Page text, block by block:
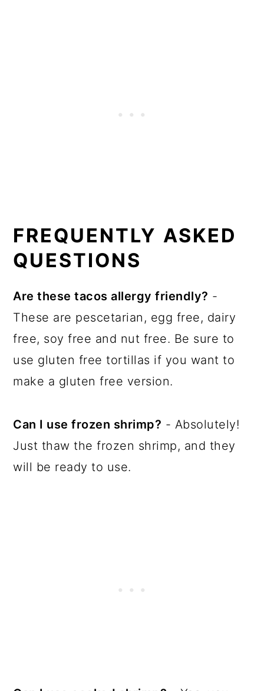
FREQUENTLY ASKED
QUESTIONS
Are these tacos allergy friendly? -
These are pescetarian, egg free, dairy
free, soy free and nut free. Be sure to
use gluten free tortillas if you want to
make a gluten free version.
Can I use frozen shrimp? - Absolutely!
Just thaw the frozen shrimp, and they
will be ready to use.